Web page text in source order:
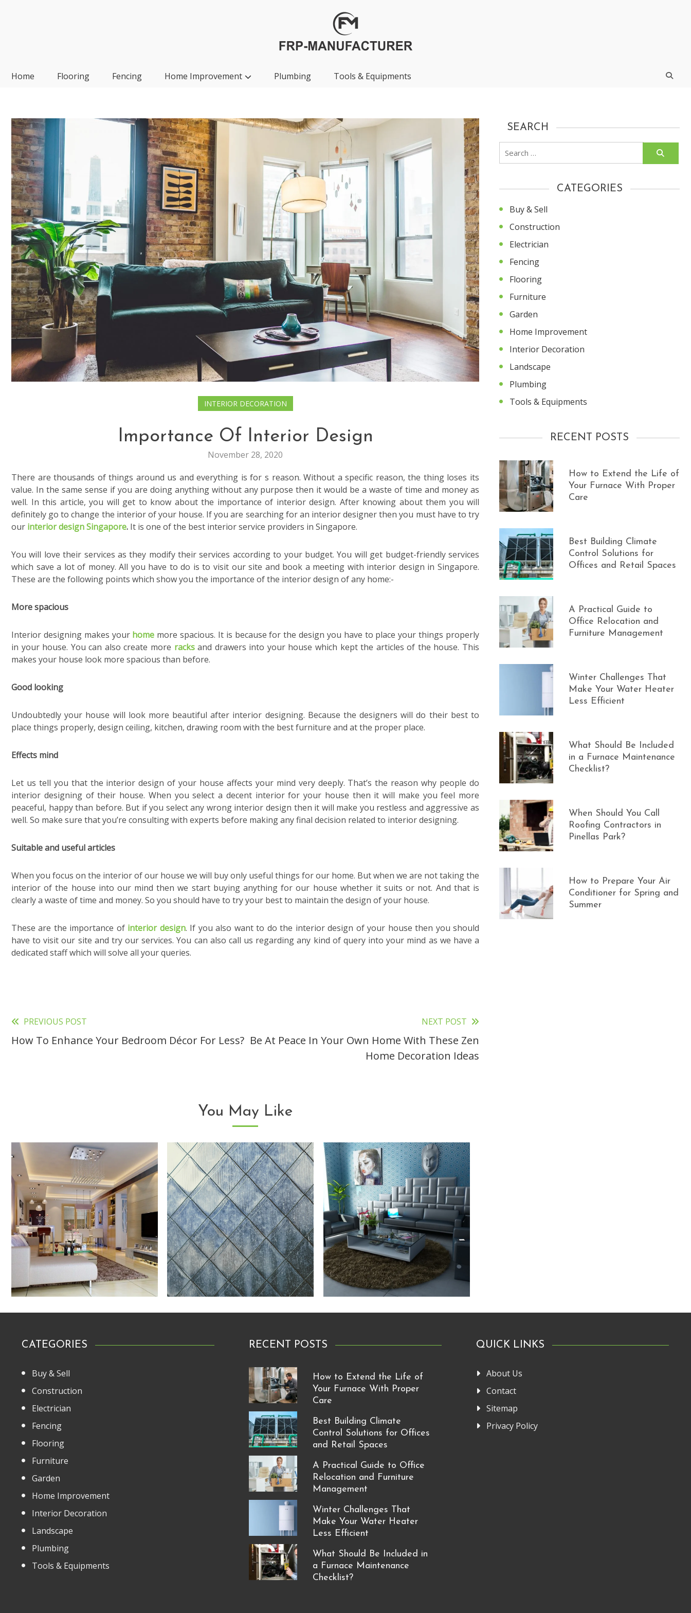
Home Flooring Fencing Home Improvement Plumbing Tools & Equipments
INTERIOR DECORATION
Importance Of Interior Design
November 28, 2020
There are thousands of things around us and everything is for s reason. Without a specific reason, the thing loses its
value. In the same sense if you are doing anything without any purpose then it would be a waste of time and money as
well. In this article, you will get to know about the importance of interior design. After knowing about them you will
definitely go to change the interior of your house. If you are searching for an interior designer then you must have to try
our interior design Singapore. It is one of the best interior service providers in Singapore.
You will love their services as they modify their services according to your budget. You will get budget-friendly services
which save a lot of money. All you have to do is to visit our site and book a meeting with interior design in Singapore.
These are the following points which show you the importance of the interior design of any home:-
More spacious
Interior designing makes your home more spacious. It is because for the design you have to place your things properly
in your house. You can also create more racksand drawers into your house which kept the articles of the house. This
makes your house look more spacious than before.
Good looking
Undoubtedly your house will look more beautiful after interior designing. Because the designers will do their best to
place things properly, design ceiling, kitchen, drawing room with the best furniture and at the proper place.
Effects mind
Let us tell you that the interior design of your house affects your mind very deeply. That’s the reason why people do
interior designing of their house. When you select a decent interior for your house then it will make you feel more
peaceful, happy than before. But if you select any wrong interior design then it will make you restless and aggressive as
well. So make sure that you’re consulting with experts before making any final decision related to interior designing.
Suitable and useful articles
When you focus on the interior of our house we will buy only useful things for our home. But when we are not taking the
interior of the house into our mind then we start buying anything for our house whether it suits or not. And that is
clearly a waste of time and money. So you should have to try your best to maintain the design of your house.
These are the importance of interior design. If you also want to do the interior design of your house then you should
have to visit our site and try our services. You can also call us regarding any kind of query into your mind as we have a
dedicated staff which will solve all your queries.
Read
more
PREVIOUS POST
How To Enhance Your Bedroom Décor For Less?
NEXT POST
Be At Peace In Your Own Home With These Zen
Home Decoration Ideas
You May Like
SEARCH
Search
CATEGORIES
Buy & Sell
Construction
Electrician
Fencing
Flooring
Furniture
Garden
Home Improvement
Interior Decoration
Landscape
Plumbing
Tools & Equipments
RECENT POSTS
How to Extend the Life of
Your Furnace With Proper
Care
Best Building Climate
Control Solutions for
Offices and Retail Spaces
A Practical Guide to
Office Relocation and
Furniture Management
Winter Challenges That
Make Your Water Heater
Less Efficient
What Should Be Included
in a Furnace Maintenance
Checklist?
When Should You Call
Roofing Contractors in
Pinellas Park?
How to Prepare Your Air
Conditioner for Spring and
Summer
CATEGORIES
Buy & Sell
Construction
Electrician
Fencing
Flooring
Furniture
Garden
Home Improvement
Interior Decoration
Landscape
Plumbing
Tools & Equipments
RECENT POSTS
How to Extend the Life of
Your Furnace With Proper
Care
Best Building Climate
Control Solutions for Offices
and Retail Spaces
A Practical Guide to Office
Relocation and Furniture
Management
Winter Challenges That
Make Your Water Heater
Less Efficient
What Should Be Included in
a Furnace Maintenance
Checklist?
QUICK LINKS
About Us
Contact
Sitemap
Privacy Policy